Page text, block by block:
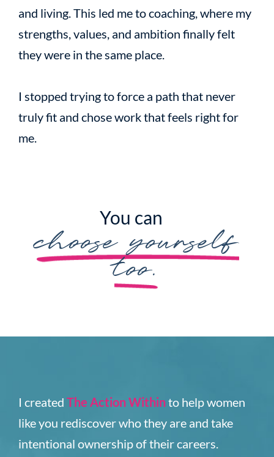
and living. This led me to coaching, where my
strengths, values, and ambition finally felt
they were in the same place.
I stopped trying to force a path that never
truly fit and chose work that feels right for
me.
You can
choose yourself
too.
I created The Action Withinto help women
like you rediscover who they are and take
intentional ownership of their careers.